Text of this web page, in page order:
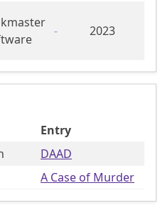
- 2023
Entry
DAAD
A Case of Murder